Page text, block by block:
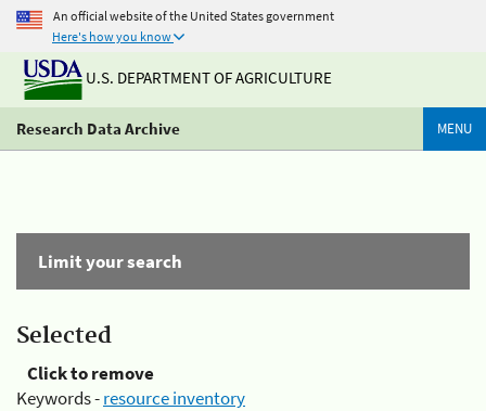
An official website of the United States government
Here's how you know
U.S. DEPARTMENT OF AGRICULTURE
Research Data Archive MENU
Limit your search
Selected
Click to remove
Keywords -resource inventory